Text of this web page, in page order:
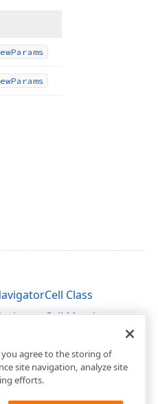
Params
Params
Class
Members
you agree to the storing of
site navigation, analyze site
efforts.